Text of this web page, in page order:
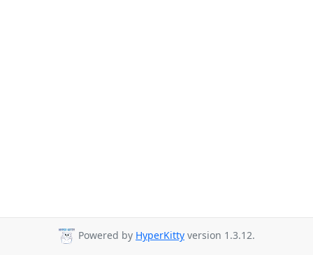
Powered by HyperKitty version 1.3.12.